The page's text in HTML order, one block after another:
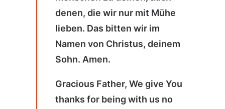
denen, die wir nur mit Mühe
lieben. Das bitten wir im
Namen von Christus, deinem
Sohn. Amen.
Gracious Father, We give You
thanks for being with us no